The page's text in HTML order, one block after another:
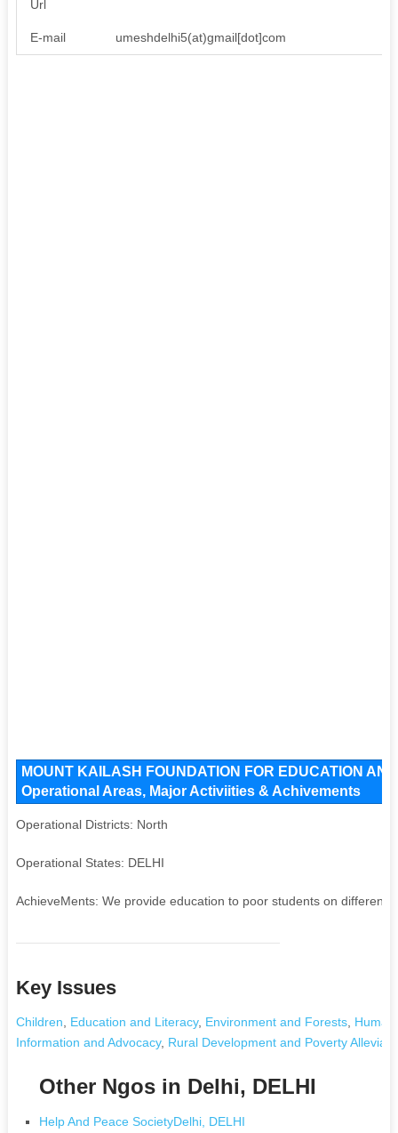
Url
E-mail umeshdelhi5(at)gmail[dot]com
MOUNT KAILASH FOUNDATION FOR EDUCATION
Operational Areas, Major Activiities & Achivements
Operational Districts: North
Operational States: DELHI
AchieveMents: We provide education to poor students on different
Key Issues
Children Education and Literacy, Environment and Forests,
Information and Advocacy, Rural Development and Poverty
Other Ngos in Delhi, DELHI
Help And Peace SocietyDelhi, DELHI